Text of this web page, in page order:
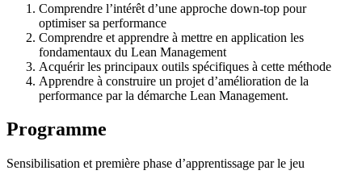
Comprendre l’intérêt d’une approche down-top pour
optimiser sa performance
Comprendre et apprendre à mettre en application les
fondamentaux du Lean Management
Acquérir les principaux outils spécifiques à cette méthode
Apprendre à construire un projet d’amélioration de la
performance par la démarche Lean Management.
Programme
Sensibilisation et première phase d’apprentissage par le jeu